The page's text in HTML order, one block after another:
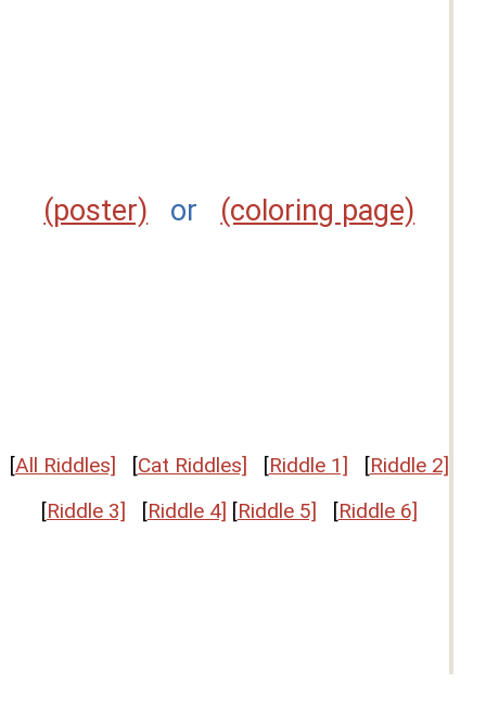
(poster) or (coloring page)
[All Riddles] [Cat Riddles] [Riddle 1] [Riddle 2]
[Riddle 3] [Riddle 4] [Riddle 5] [Riddle 6]